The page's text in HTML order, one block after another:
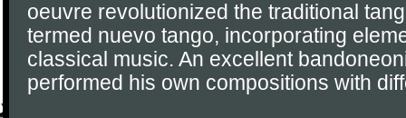
oeuvre revolutionized the traditional
termed nuevo tango, incorporating
classical music. An excellent
performed his own compositions with